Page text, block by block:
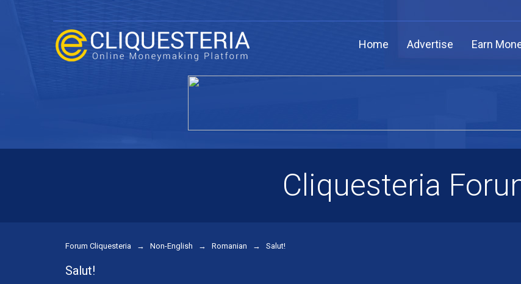
Home Advertise Earn
Cliquesteria
Forum Cliquesteria → Non-English → Romanian → Salut!
Salut!